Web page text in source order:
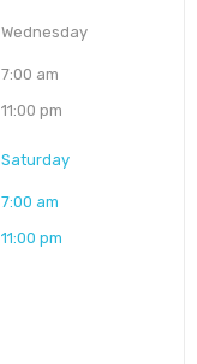
Wednesday
7:00 am
11:00 pm
Saturday
7:00 am
11:00 pm